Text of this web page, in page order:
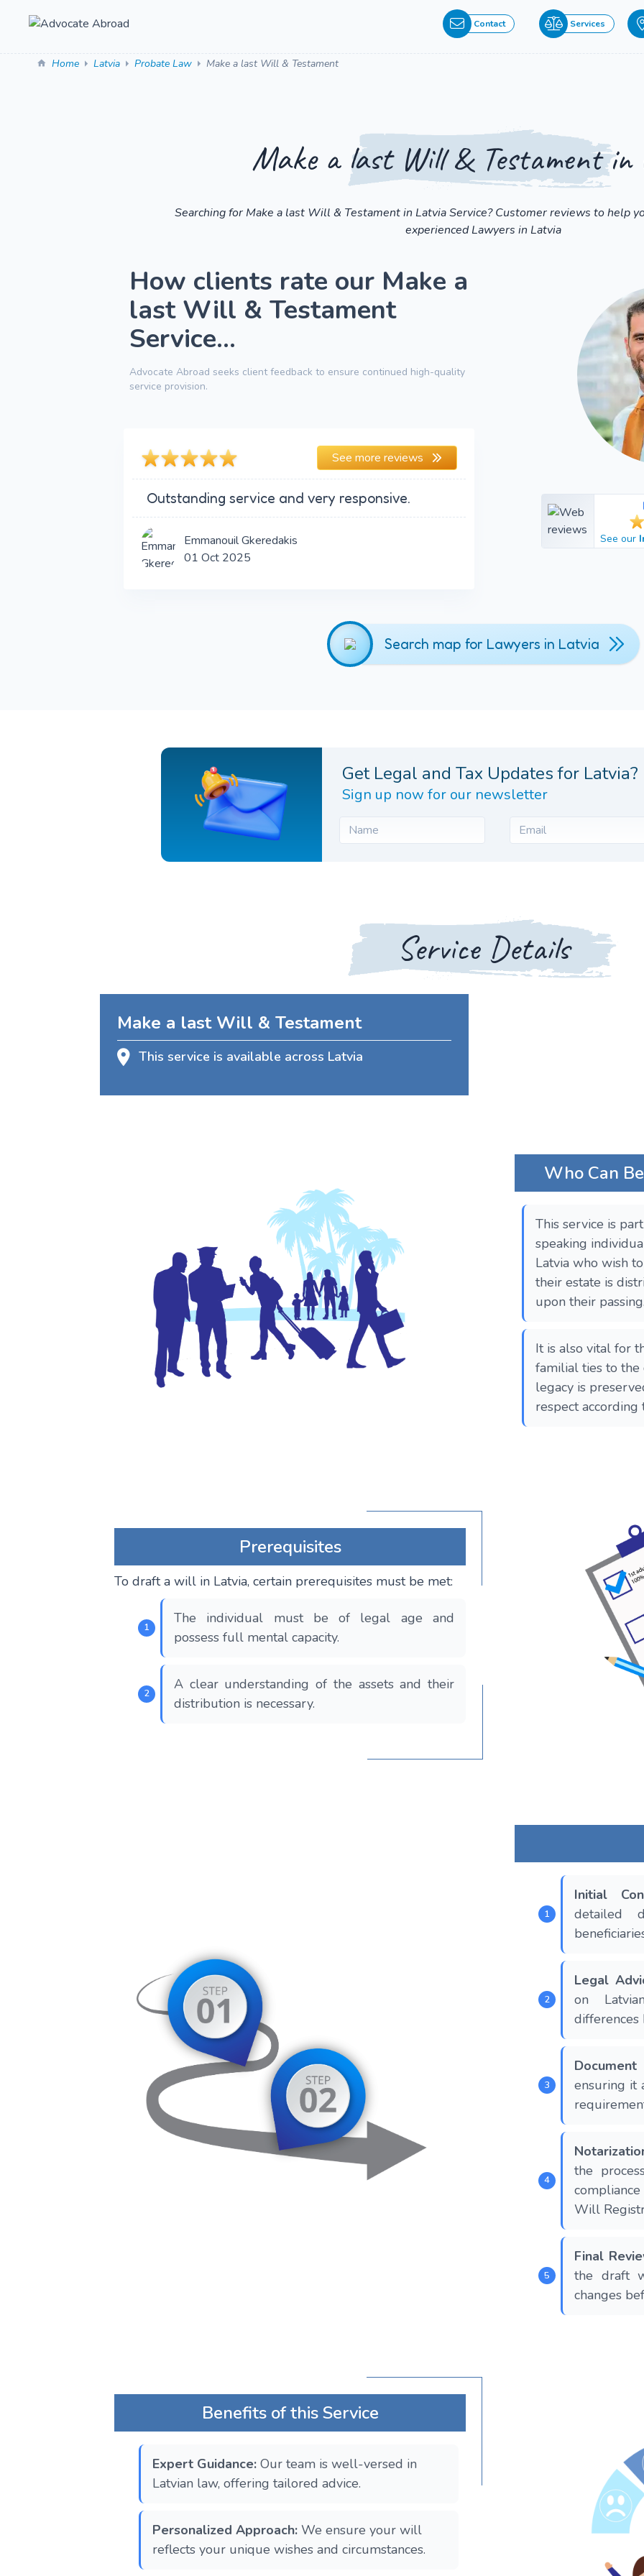
Contact Services
Home Latvia Probate Law Make a last Will & Testament
Make a last Will & Testament
Searching for Make a last Will & Testament in Latvia Service? Customer reviews to help
experienced Lawyers in Latvia
How clients rate our Make a
last Will & Testament
Service...
Advocate Abroad seeks client feedback to ensure continued high-quality
service provision.
See more reviews
Outstanding service and very responsive.
Emmanouil Gkeredakis
01 Oct 2025
See our
Search map for Lawyers in Latvia
Get Legal and Tax Updates for Latvia?
Sign up now for our newsletter
Service Details
Make a last Will & Testament
This service is available across Latvia
Who Can
This service is
speaking
Latvia who wish
their estate is
upon their passing.
It is also vital for
familial ties to the
legacy is
respect according
Prerequisites
To draft a will in Latvia, certain prerequisites must be met:
The individual must be of legal age and
possess full mental capacity.
A clear understanding of the assets and their
distribution is necessary.
Initial
detailed
Legal
on
ensuring it
the
Will
Final
the draft
changes
Benefits of this Service
Expert Guidance: Our team is well-versed in
Latvian law, offering tailored advice.
Personalized Approach: We ensure your will
reflects your unique wishes and circumstances.